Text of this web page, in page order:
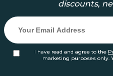
discounts,
I have read and agree to the
marketing purposes only.